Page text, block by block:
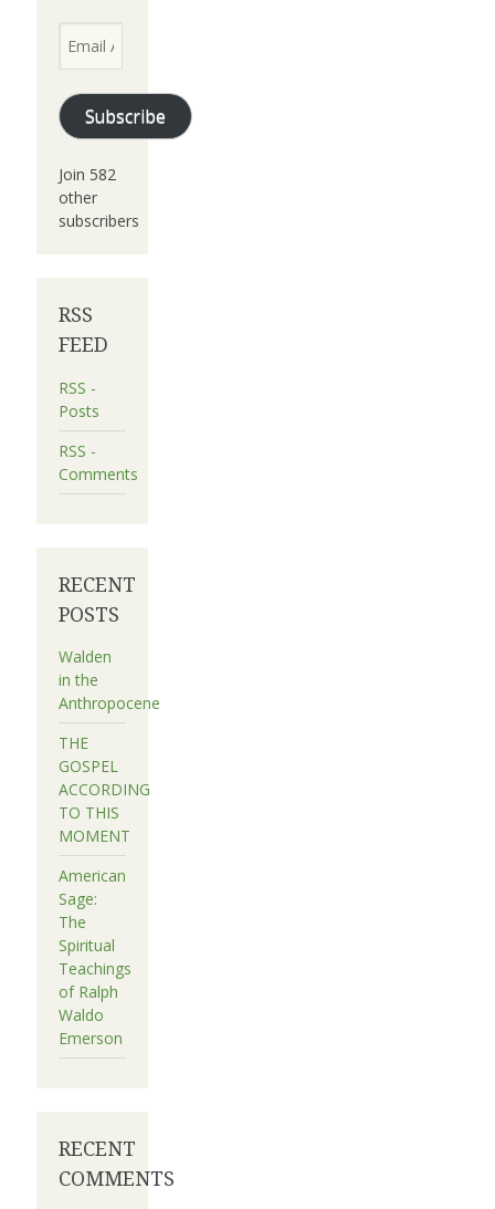
Address
Subscribe
Join 582
other
subscribers
RSS
FEED
RSS -
Posts
RSS -
Comments
RECENT
POSTS
Walden
in the
Anthropocene
THE
GOSPEL
ACCORDING
TO THIS
MOMENT
American
Sage:
The
Spiritual
Teachings
of Ralph
Waldo
Emerson
RECENT
COMMENTS